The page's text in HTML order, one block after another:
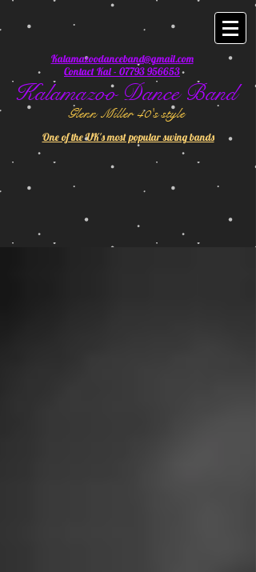
Kalamazoodanceband@gmail.com
Contact Kal - 07793 956653
Kalamazoo Dance Band
Glenn Miller 40's style
One of the UK's most popular swing bands